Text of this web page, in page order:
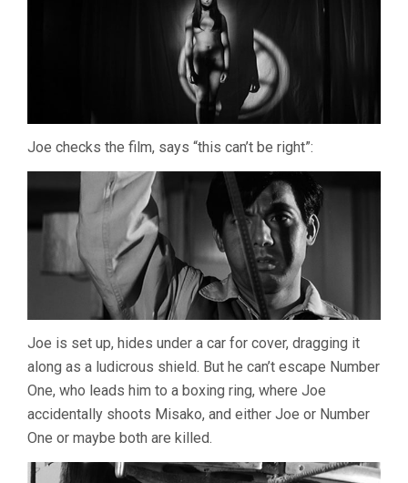
Joe checks the film, says “this can’t be right”:
Joe is set up, hides under a car for cover, dragging it
along as a ludicrous shield. But he can’t escape Number
One, who leads him to a boxing ring, where Joe
accidentally shoots Misako, and either Joe or Number
One or maybe both are killed.